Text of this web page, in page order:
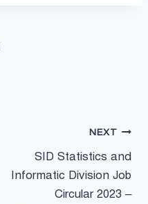
NEXT
SID Statistics and
Informatic Division Job
Circular 2023 –